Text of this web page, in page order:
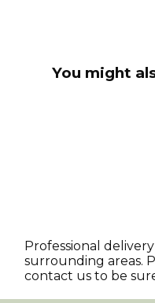
You might
Professional
surrounding areas.
contact us to be